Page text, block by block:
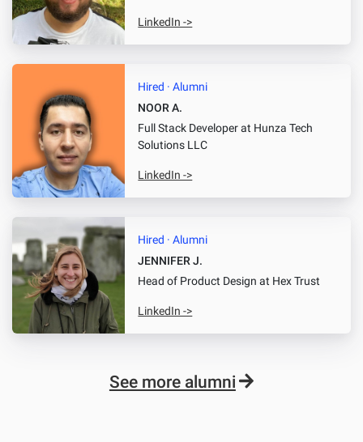
LinkedIn ->
Hired · Alumni
NOOR A.
Full Stack Developerat Hunza Tech
Solutions LLC
LinkedIn ->
Hired · Alumni
JENNIFER J.
Head of Product Design at Hex Trust
LinkedIn ->
See more alumni